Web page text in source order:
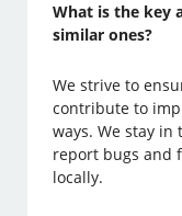
What is the key
similar ones?
We strive to
contribute to
ways. We stay
report bugs and
locally.